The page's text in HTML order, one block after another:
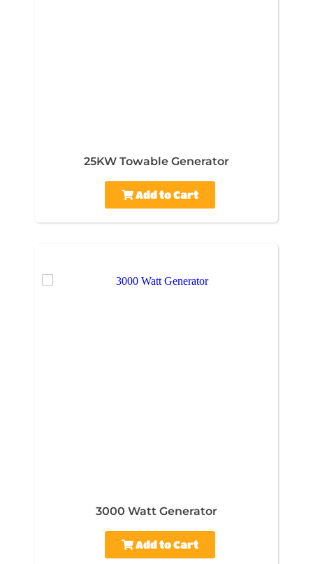
25KW Towable Generator
Add to Cart
3000 Watt Generator
Add to Cart